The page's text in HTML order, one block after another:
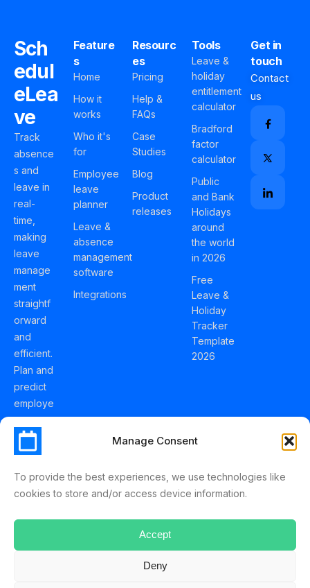
Manage Consent
To provide the best experiences, we use technologies like
cookies to store and/or access device information.
Accept
Deny
Sch
edul
eLea
ve
Track
absence
s and
leave in
real-
time,
making
leave
manage
ment
straightf
orward
and
efficient.
Plan and
predict
employe
e
holidays
effortles
sly with
Schedul
Feature
s
Home
How it
works
Who it's
for
Employee
leave
planner
Leave &
absence
management
software
Integrations
Resourc
es
Pricing
Help &
FAQs
Case
Studies
Blog
Product
releases
Tools
Leave &
holiday
entitlement
calculator
Bradford
factor
calculator
Public
and Bank
Holidays
around
the world
in 2026
Free
Leave &
Holiday
Tracker
Template
2026
Get in
touch
Contact
us
ScheduleLeave © 2025 Mussko LTD